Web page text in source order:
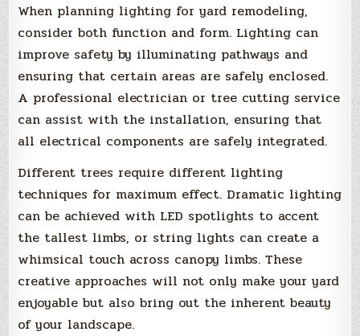
When planning lighting for yard remodeling,
consider both function and form. Lighting can
improve safety by illuminating pathways and
ensuring that certain areas are safely enclosed.
A professional electrician or tree cutting service
can assist with the installation, ensuring that
all electrical components are safely integrated.
Different trees require different lighting
techniques for maximum effect. Dramatic lighting
can be achieved with LED spotlights to accent
the tallest limbs, or string lights can create a
whimsical touch across canopy limbs. These
creative approaches will not only make your yard
enjoyable but also bring out the inherent beauty
of your landscape.